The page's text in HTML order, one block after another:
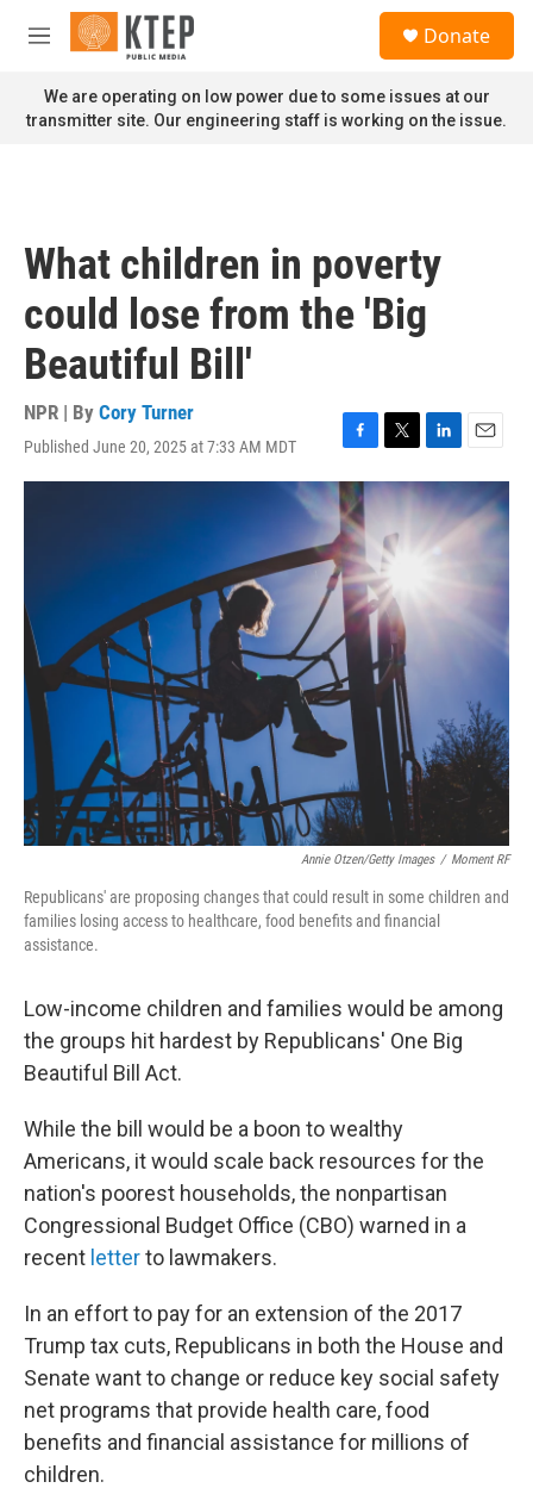
Skip to main content
M
n
u
Donate
We are operating on low power due to some issues at our
transmitter site. Our engineering staff is working on the issue.
What children in poverty
could lose from the 'Big
Beautiful Bill'
NPR | By Cory Turner
Published June 20, 2025 at 7:33 AM MDT
F
a
c
e
b
o
o
k
T
w
i
t
t
e
r
L
i
n
k
e
n
E
m
a
i
Annie Otzen/Getty Images / Moment RF
Republicans' are proposing changes that could result in some children and
families losing access to healthcare, food benefits and financial
assistance.
Low-income children and families would be among
the groups hit hardest by Republicans' One Big
Beautiful Bill Act.
While the bill would be a boon to wealthy
Americans, it would scale back resources for the
nation's poorest households, the nonpartisan
Congressional Budget Office (CBO) warned in a
recent letterto lawmakers.
In an effort to pay for an extension of the 2017
Trump tax cuts, Republicans in both the House and
Senate want to change or reduce key social safety
net programs that provide health care, food
benefits and financial assistance for millions of
children.